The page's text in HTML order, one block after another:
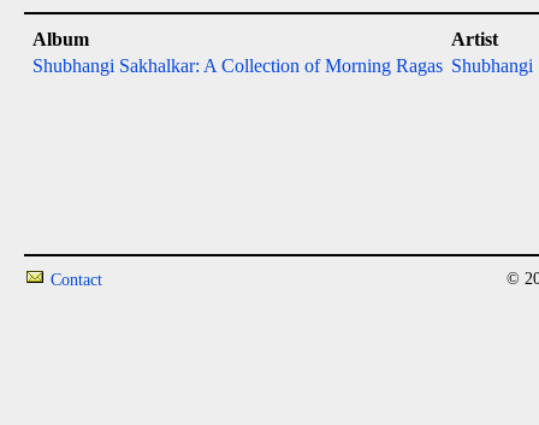
Album
Artist
Shubhangi Sakhalkar: A Collection of Morning Ragas
Contact ©